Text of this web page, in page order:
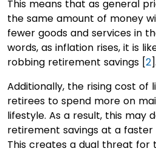
This means that as general
the same amount of money
fewer goods and services in
words, as inflation rises, it is
robbing retirement savings [2].
Additionally, the rising cost of
retirees to spend more on
lifestyle. As a result, this may
retirement savings at a
This creates a dual threat for